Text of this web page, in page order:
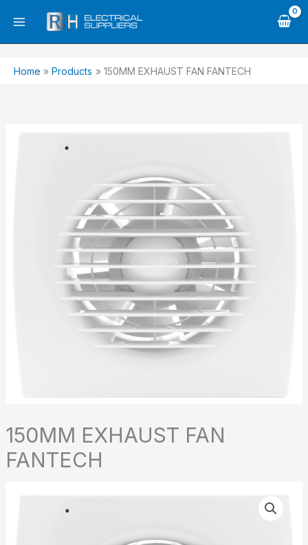
Home Products 150MM EXHAUST FAN FANTECH
150MM EXHAUST FAN
FANTECH